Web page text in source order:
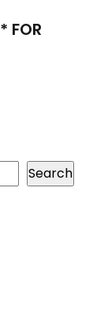
FOR
Search